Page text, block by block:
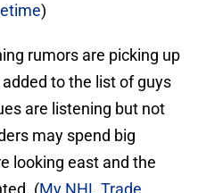
)
rumors are picking up
to the list of guys
are listening but not
may spend big
looking east and the
(My NHL Trade